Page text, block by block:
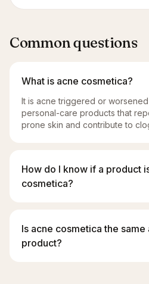
Common questions
What is acne cosmetica?
It is acne triggered or
personal-care products that
prone skin and contribute to
How do I know if a product
cosmetica?
Is acne cosmetica the
product?